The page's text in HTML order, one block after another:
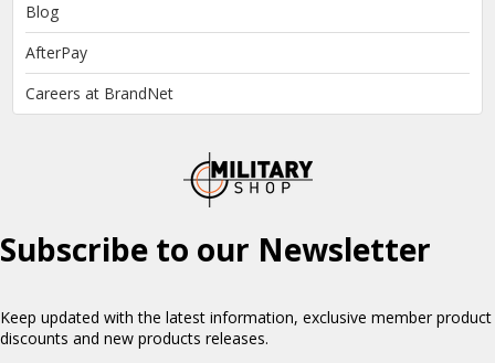
Blog
AfterPay
Careers at BrandNet